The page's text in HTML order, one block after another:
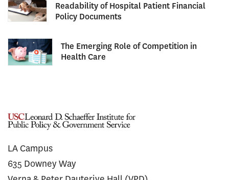
Readability of Hospital Patient Financial
Policy Documents
The Emerging Role of Competition in
Health Care
LA Campus
635 Downey Way